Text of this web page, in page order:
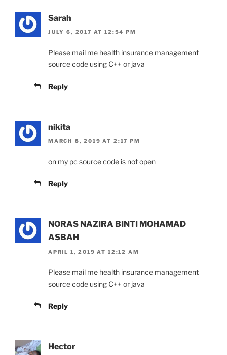
Sarah
JULY 6, 2017 AT 12:54 PM
Please mail me health insurance management
source code using C++ or java
Reply
nikita
MARCH 8, 2019 AT 2:17 PM
on my pc source code is not open
Reply
NORAS NAZIRA BINTI MOHAMAD
ASBAH
APRIL 1, 2019 AT 12:12 AM
Please mail me health insurance management
source code using C++ or java
Reply
Hector